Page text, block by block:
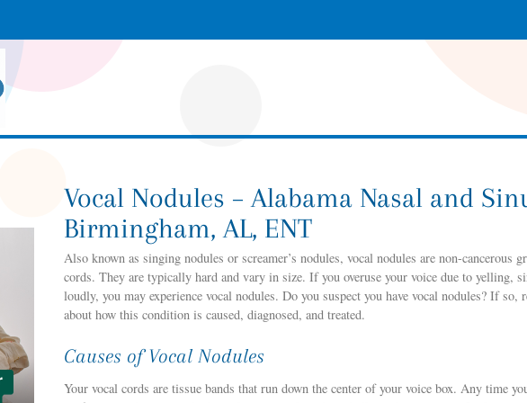
Vocal Nodules – Alabama Nasal and
Birmingham, AL, ENT
Also known as singing nodules or screamer’s nodules, vocal nodules are non-cancerous
cords. They are typically hard and vary in size. If you overuse your voice due to yelling,
loudly, you may experience vocal nodules. Do you suspect you have vocal nodules? If so,
about how this condition is caused, diagnosed, and treated.
Causes of Vocal Nodules
Your vocal cords are tissue bands that run down the center of your voice box. Any time